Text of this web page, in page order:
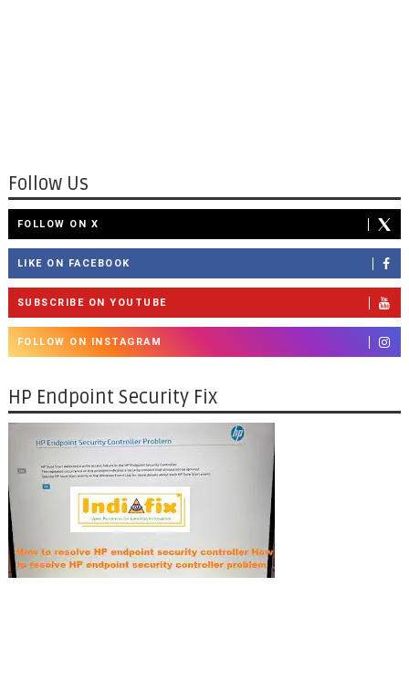
Follow Us
FOLLOW ON X
LIKE ON FACEBOOK
SUBSCRIBE ON YOUTUBE
FOLLOW ON INSTAGRAM
HP Endpoint Security Fix